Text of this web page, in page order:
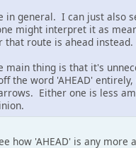
in general. I can just also
might interpret it as
that route is ahead instead.
main thing is that it's
the word 'AHEAD'
Either one is less
how 'AHEAD' is any more